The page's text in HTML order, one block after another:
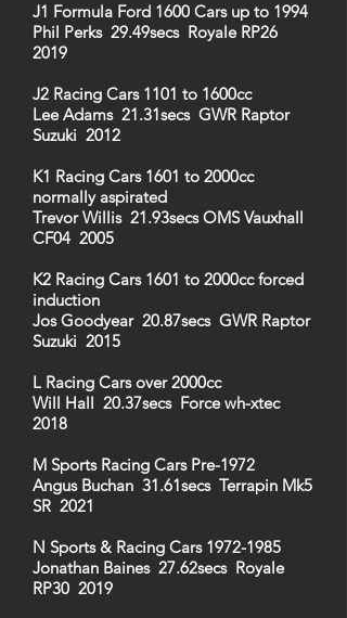
J1 Formula Ford 1600 Cars up to 1994
Phil Perks 29.49secs Royale RP26
2019
J2 Racing Cars 1101 to 1600cc
Lee Adams 21.31secs GWR Raptor
Suzuki 2012
K1 Racing Cars 1601 to 2000cc
normally aspirated
Trevor Willis 21.93secs OMS Vauxhall
CF04 2005
K2 Racing Cars 1601 to 2000cc forced
induction
Jos Goodyear 20.87secs GWR Raptor
Suzuki 2015
L Racing Cars over 2000cc
Will Hall 20.37secs Force wh-xtec
2018
M Sports Racing Cars Pre-1972
Angus Buchan 31.61secs Terrapin Mk5
SR 2021
N Sports & Racing Cars 1972-1985
Jonathan Baines 27.62secs Royale
RP30 2019